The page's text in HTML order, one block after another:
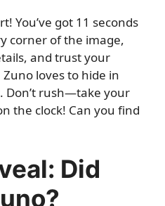
You’ve got 11 seconds
corner of the image,
and trust your
loves to hide in
Don’t rush—take your
the clock! Can you find
Did